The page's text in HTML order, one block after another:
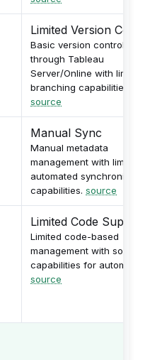
Limited Version
Basic version control
through Tableau
Server/Online with limited
branching capabilities.
source
Manual Sync
Manual metadata
management with limited
automated
capabilities. source
Limited Code Support
Limited code-based
management with some
capabilities for automation.
source